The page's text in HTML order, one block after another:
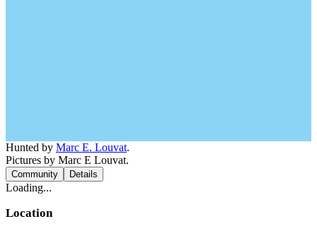
Hunted by Marc E. Louvat.
Pictures by Marc E Louvat.
Community Details
Loading...
Location